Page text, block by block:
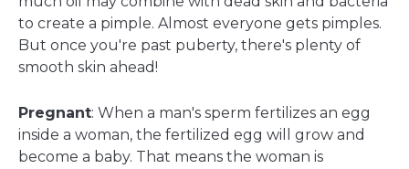
to create a pimple. Almost everyone gets pimples.
But once you're past puberty, there's plenty of
smooth skin ahead!
Pregnant: When a man's sperm fertilizes an egg
inside a woman, the fertilized egg will grow and
become a baby. That means the woman is